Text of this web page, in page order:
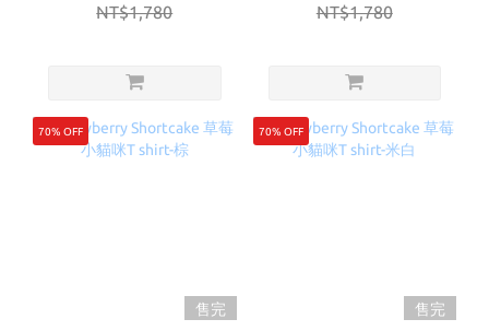
NT$1,780
NT$1,780
70% OFF
售完
70% OFF
售完